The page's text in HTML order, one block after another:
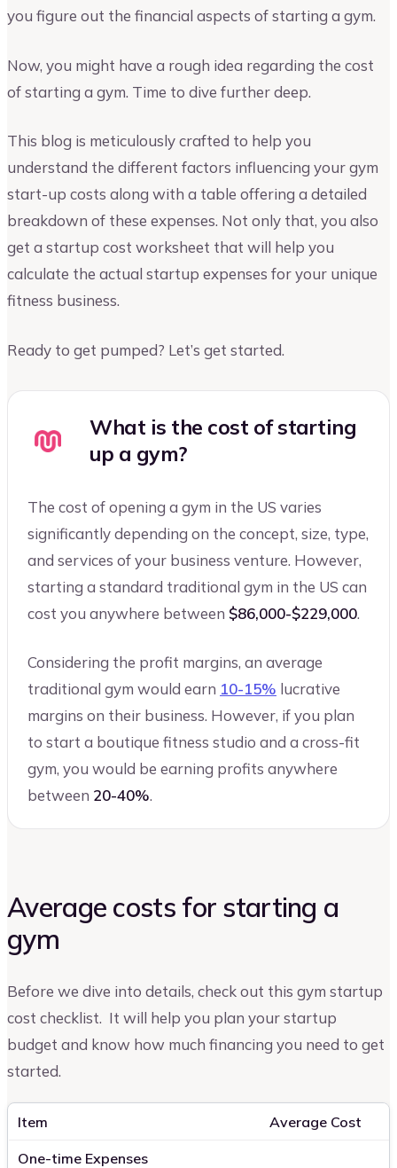
you figure out the financial aspects of starting a gym.
Now, you might have a rough idea regarding the cost
of starting a gym. Time to dive further deep.
This blog is meticulously crafted to help you
understand the different factors influencing your gym
start-up costs along with a table offering a detailed
breakdown of these expenses. Not only that, you also
get a startup cost worksheet that will help you
calculate the actual startup expenses for your unique
fitness business.
Ready to get pumped? Let’s get started.
What is the cost of starting
up a gym?
The cost of opening a gym in the US varies
significantly depending on the concept, size, type,
and services of your business venture. However,
starting a standard traditional gym in the US can
cost you anywhere between $86,000-$229,000.
Considering the profit margins, an average
traditional gym would earn 10-15% lucrative
margins on their business. However, if you plan
to start a boutique fitness studio and a cross-fit
gym, you would be earning profits anywhere
between 20-40%.
Average costs for starting a
gym
Before we dive into details, check out this gym startup
cost checklist. It will help you plan your startup
budget and know how much financing you need to get
started.
Item Average Cost
One-time Expenses